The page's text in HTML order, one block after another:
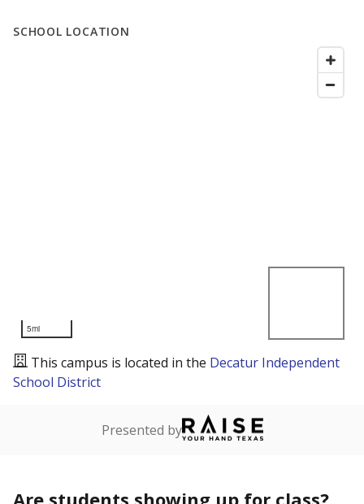
SCHOOL LOCATION
5mi
This campus is located in the Decatur Independent
School District
Presented by
Are students showing up for class?